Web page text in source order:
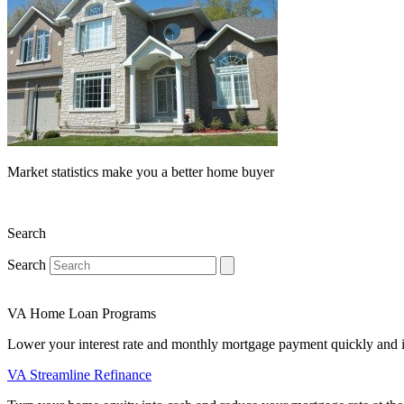
Market statistics make you a better home buyer
Search
Search
VA Home Loan Programs
Lower your interest rate and monthly mortgage payment quickly and
VA Streamline Refinance